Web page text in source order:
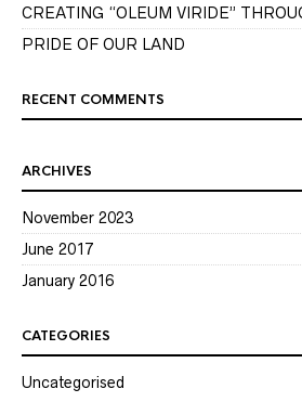
CREATING “OLEUM VIRIDE”
PRIDE OF OUR LAND
RECENT COMMENTS
ARCHIVES
November 2023
June 2017
January 2016
CATEGORIES
Uncategorised